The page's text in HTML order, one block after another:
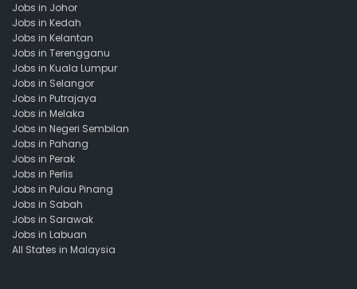
Jobs in Johor
Jobs in Kedah
Jobs in Kelantan
Jobs in Terengganu
Jobs in Kuala Lumpur
Jobs in Selangor
Jobs in Putrajaya
Jobs in Melaka
Jobs in Negeri Sembilan
Jobs in Pahang
Jobs in Perak
Jobs in Perlis
Jobs in Pulau Pinang
Jobs in Sabah
Jobs in Sarawak
Jobs in Labuan
All States in Malaysia